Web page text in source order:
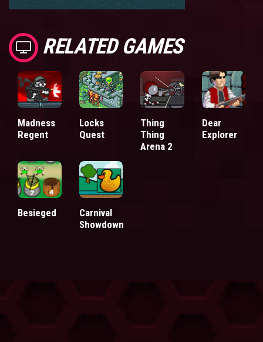
RELATED GAMES
Madness
Regent
Locks
Quest
Thing
Thing
Arena 2
Dear
Explorer
Besieged
Carnival
Showdown